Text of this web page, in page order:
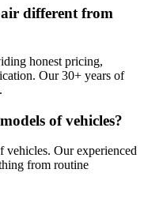
different from
honest pricing,
Our 30+ years of
of vehicles?
vehicles. Our experienced
from routine